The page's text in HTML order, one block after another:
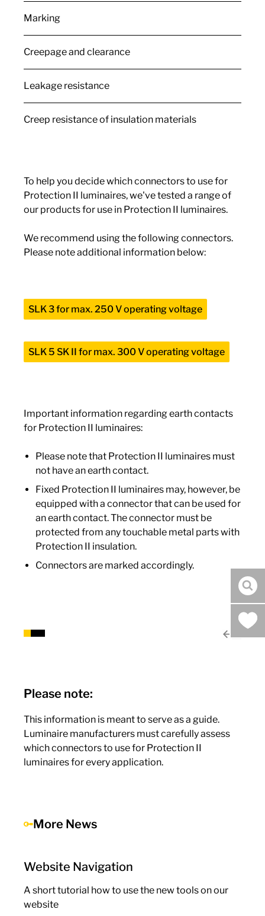
Marking
Creepage and clearance
Leakage resistance
Creep resistance of insulation materials
To help you decide which connectors to use for
Protection II luminaires, we've tested a range of
our products for use in Protection II luminaires.
We recommend using the following connectors.
Please note additional information below:
SLK 3 for max. 250 V operating voltage
SLK 5 SK II for max. 300 V operating voltage
Important information regarding earth contacts
for Protection II luminaires:
Please note that Protection II luminaires must
not have an earth contact.
Fixed Protection II luminaires may, however, be
equipped with a connector that can be used for
an earth contact. The connector must be
protected from any touchable metal parts with
Protection II insulation.
Connectors are marked accordingly.
Please note:
This information is meant to serve as a guide.
Luminaire manufacturers must carefully assess
which connectors to use for Protection II
luminaires for every application.
More News
Website Navigation
A short tutorial how to use the new tools on our
website